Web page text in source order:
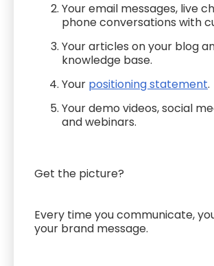
Your email messages, live
phone conversations with
Your articles on your blog
knowledge base.
Your positioning statement.
Your demo videos, social
and webinars.
Get the picture?
Every time you communicate,
your brand message.